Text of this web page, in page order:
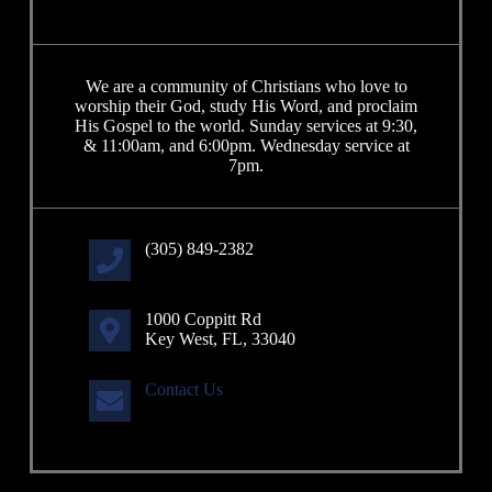
We are a community of Christians who love to
worship their God, study His Word, and proclaim
His Gospel to the world. Sunday services at 9:30,
& 11:00am, and 6:00pm. Wednesday service at
7pm.
(305) 849-2382
1000 Coppitt Rd
Key West, FL, 33040
Contact Us